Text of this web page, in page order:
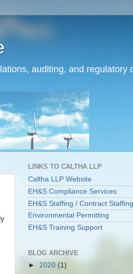
auditing, and regulatory
LINKS TO CALTHA LLP
Caltha LLP Website
EH&S Compliance Services
EH&S Staffing / Contract Staffing
Environmental Permitting
EH&S Training Support
BLOG ARCHIVE
► 2020 (1)